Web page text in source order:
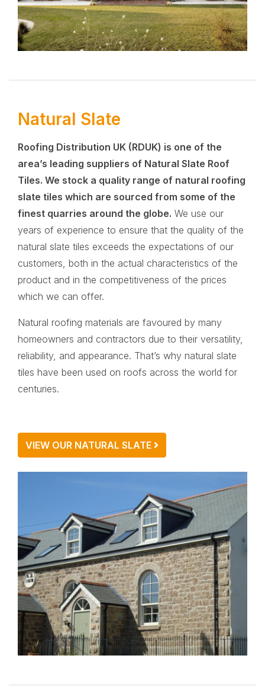
Natural Slate
Roofing Distribution UK (RDUK) is one of the
area’s leading suppliers of Natural Slate Roof
Tiles. We stock a quality range of natural roofing
slate tiles which are sourced from some of the
finest quarries around the globe. We use our
years of experience to ensure that the quality of the
natural slate tiles exceeds the expectations of our
customers, both in the actual characteristics of the
product and in the competitiveness of the prices
which we can offer.
Natural roofing materials are favoured by many
homeowners and contractors due to their versatility,
reliability, and appearance. That’s why natural slate
tiles have been used on roofs across the world for
centuries.
VIEW OUR NATURAL SLATE